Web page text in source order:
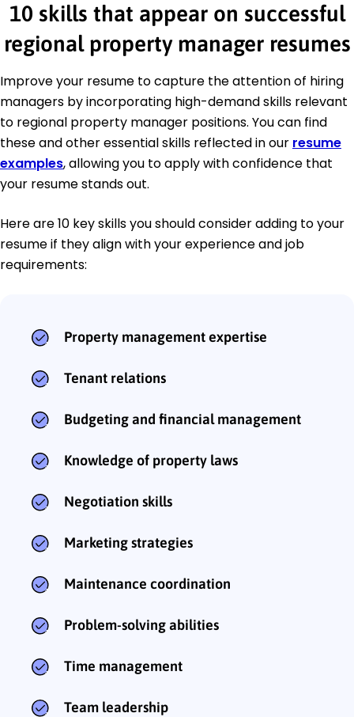
10 skills that appear on successful
regional property manager resumes
Improve your resume to capture the attention of hiring
managers by incorporating high-demand skills relevant
to regional property manager positions. You can find
these and other essential skills reflected in our resume
examples, allowing you to apply with confidence that
your resume stands out.
Here are 10 key skills you should consider adding to your
resume if they align with your experience and job
requirements:
Property management expertise
Tenant relations
Budgeting and financial management
Knowledge of property laws
Negotiation skills
Marketing strategies
Maintenance coordination
Problem-solving abilities
Time management
Team leadership